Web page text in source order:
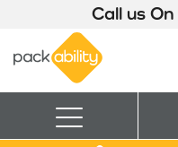
Call us On
Menu